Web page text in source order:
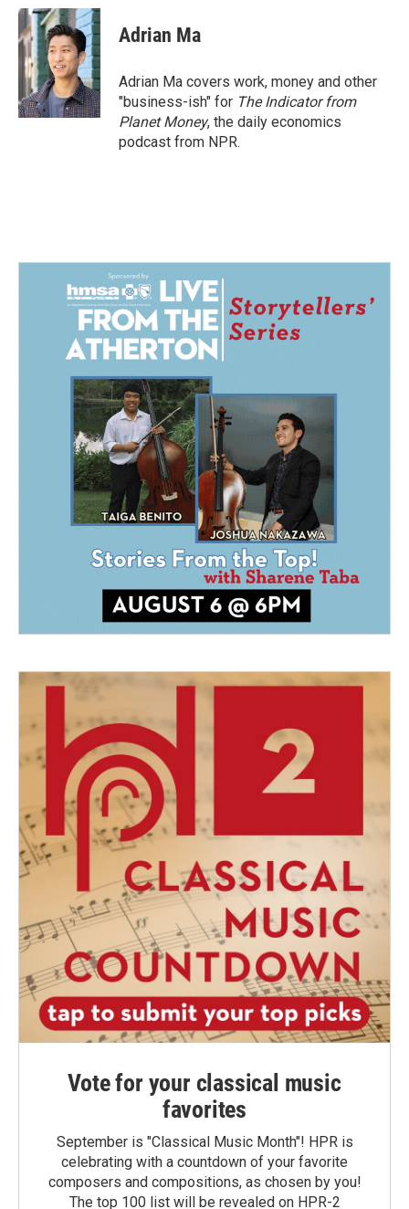
Adrian Ma
Adrian Ma covers work, money and other
"business-ish" for The Indicator from
Planet Money, the daily economics
podcast from NPR.
Vote for your classical music
favorites
September is "Classical Music Month"! HPR is
celebrating with a countdown of your favorite
composers and compositions, as chosen by you!
The top 100 list will be revealed on HPR-2